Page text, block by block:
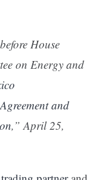
before House
on Energy and
and
,” April 25,